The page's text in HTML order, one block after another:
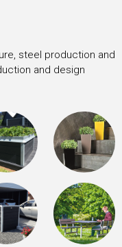
steel production and
and design